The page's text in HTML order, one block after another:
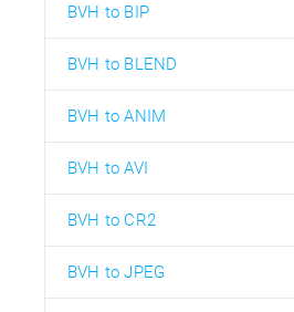
BVH to BIP
BVH to BLEND
BVH to ANIM
BVH to AVI
BVH to CR2
BVH to JPEG